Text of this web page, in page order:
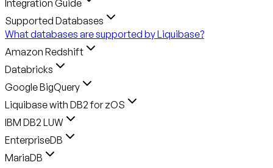
Integration Guide
Supported Databases
What databases are supported by Liquibase?
Amazon Redshift
Databricks
Google BigQuery
Liquibase with DB2 for zOS
IBM DB2 LUW
EnterpriseDB
MariaDB